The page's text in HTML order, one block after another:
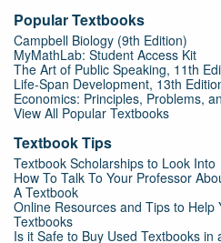
Popular Textbooks
Campbell Biology (9th Edition)
MyMathLab: Student Access Kit
The Art of Public Speaking, 11th
Life-Span Development, 13th
Economics: Principles, Problems,
View All Popular Textbooks
Textbook Tips
Textbook Scholarships to Look Into
How To Talk To Your Professor
A Textbook
Online Resources and Tips to Help
Textbooks
Is it Safe to Buy Used Textbooks in